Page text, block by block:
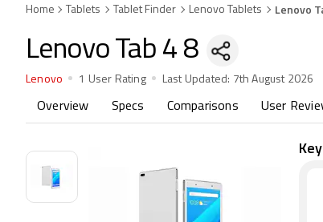
Home Tablets Tablet Finder Lenovo Tablets Lenovo
Lenovo Tab 4 8
Lenovo 1 User Rating Last Updated: 7th August 2026
Overview Specs Comparisons User